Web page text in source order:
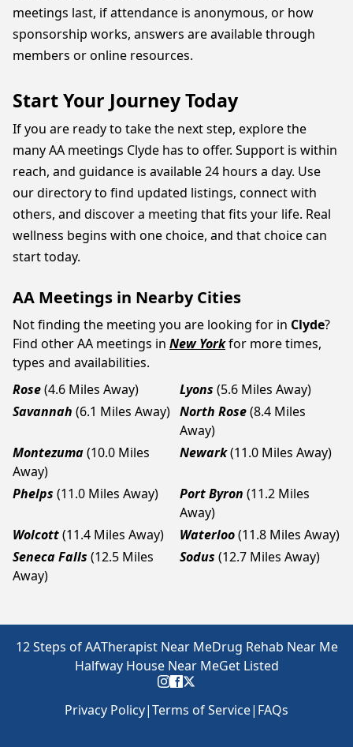
meetings last, if attendance is anonymous, or how
sponsorship works, answers are available through
members or online resources.
Start Your Journey Today
If you are ready to take the next step, explore the
many AA meetings Clyde has to offer. Support is within
reach, and guidance is available 24 hours a day. Use
our directory to find updated listings, connect with
others, and discover a meeting that fits your life. Real
wellness begins with one choice, and that choice can
start today.
AA Meetings in Nearby Cities
Not finding the meeting you are looking for in Clyde?
Find other AA meetings in New Yorkfor more times,
types and availabilities.
Rose(4.6 Miles Away) Lyons (5.6 Miles Away)
Savannah (6.1 Miles Away) North Rose(8.4 Miles
Away)
Montezuma(10.0 Miles
Away)
Newark(11.0 Miles Away)
Phelps (11.0 Miles Away) Port Byron (11.2 Miles
Away)
Wolcott(11.4 Miles Away) Waterloo(11.8 Miles Away)
Seneca Falls (12.5 Miles
Away)
Sodus (12.7 Miles Away)
12 Steps of AATherapist Near MeDrug Rehab Near Me
Halfway House Near MeGet Listed
Privacy Policy|Terms of Service| FAQs